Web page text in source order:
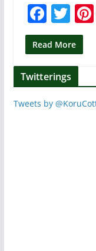
F
a
c
e
b
o
T
w
itt
er
Read More
Twitterings
Tweets by